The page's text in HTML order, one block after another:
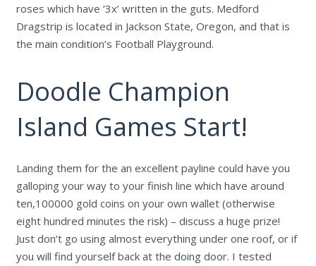
roses which have ‘3x’ written in the guts. Medford
Dragstrip is located in Jackson State, Oregon, and that is
the main condition’s Football Playground.
Doodle Champion
Island Games Start!
Landing them for the an excellent payline could have you
galloping your way to your finish line which have around
ten,100000 gold coins on your own wallet (otherwise
eight hundred minutes the risk) – discuss a huge prize!
Just don’t go using almost everything under one roof, or if
you will find yourself back at the doing door. I tested